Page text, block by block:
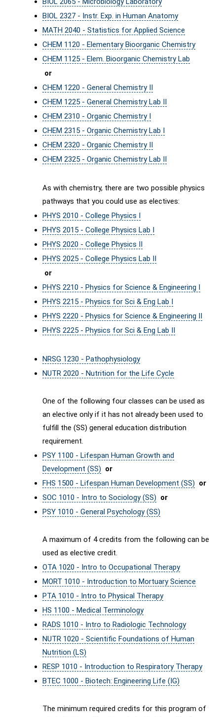
BIOL 2327 - Instr. Exp. in Human Anatomy
MATH 2040 - Statistics for Applied Science
CHEM 1120 - Elementary Bioorganic Chemistry
CHEM 1125 - Elem. Bioorganic Chemistry Lab
or
CHEM 1220 - General Chemistry II
CHEM 1225 - General Chemistry Lab II
CHEM 2310 - Organic Chemistry I
CHEM 2315 - Organic Chemistry Lab I
CHEM 2320 - Organic Chemistry II
CHEM 2325 - Organic Chemistry Lab II
As with chemistry, there are two possible physics
pathways that you could use as electives:
PHYS 2010 - College Physics I
PHYS 2015 - College Physics Lab I
PHYS 2020 - College Physics II
PHYS 2025 - College Physics Lab II
or
PHYS 2210 - Physics for Science & Engineering I
PHYS 2215 - Physics for Sci & Eng Lab I
PHYS 2220 - Physics for Science & Engineering II
PHYS 2225 - Physics for Sci & Eng Lab II
NRSG 1230 - Pathophysiology
NUTR 2020 - Nutrition for the Life Cycle
One of the following four classes can be used as
an elective only if it has not already been used to
fulfill the (SS) general education distribution
requirement.
PSY 1100 - Lifespan Human Growth and
Development (SS) or
FHS 1500 - Lifespan Human Development (SS) or
SOC 1010 - Intro to Sociology (SS) or
PSY 1010 - General Psychology (SS)
A maximum of 4 credits from the following can be
used as elective credit.
OTA 1020 - Intro to Occupational Therapy
MORT 1010 - Introduction to Mortuary Science
PTA 1010 - Intro to Physical Therapy
HS 1100 - Medical Terminology
RADS 1010 - Intro to Radiologic Technology
NUTR 1020 - Scientific Foundations of Human
Nutrition (LS)
RESP 1010 - Introduction to Respiratory Therapy
BTEC 1000 - Biotech: Engineering Life (IG)
The minimum required credits for this program of